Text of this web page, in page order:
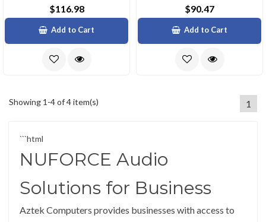
$116.98
Add to Cart
$90.47
Add to Cart
Showing 1-4 of 4 item(s) 1
```html
NUFORCE Audio
Solutions for Business
Aztek Computers provides businesses with access to